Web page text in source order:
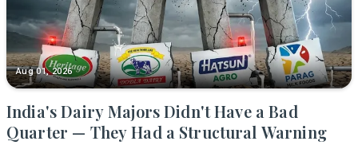
Aug 01, 2026
India's Dairy Majors Didn't Have a Bad
Quarter — They Had a Structural Warning